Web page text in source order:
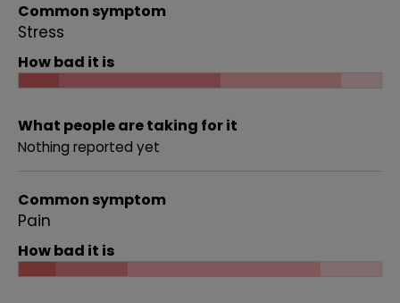
Common symptom
Stress
How bad it is
What people are taking for it
Nothing reported yet
Common symptom
Pain
How bad it is